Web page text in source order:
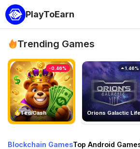
PlayToEarn
Trending Games
TedlCash
-0.46%
Orions Galactic Life
1.46%
Blockchain GamesTop Android